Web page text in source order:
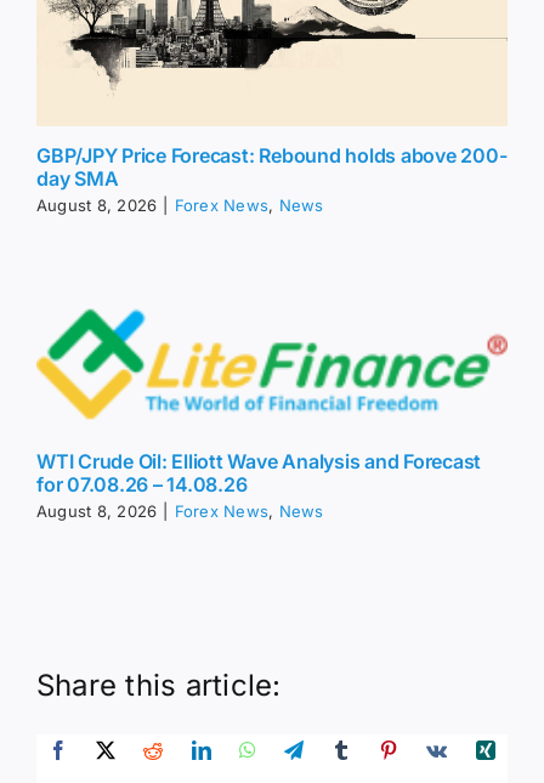
GBP/JPY Price Forecast: Rebound holds above 200-
day SMA
August 8, 2026 Forex News, News
WTI Crude Oil: Elliott Wave Analysis and Forecast
for 07.08.26 – 14.08.26
August 8, 2026 Forex News, News
Share this article: